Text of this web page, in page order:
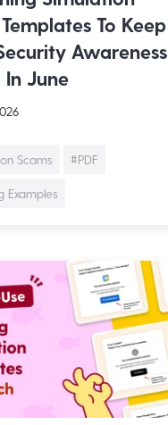
To Keep
Awareness
In June
Scams #PDF
Examples